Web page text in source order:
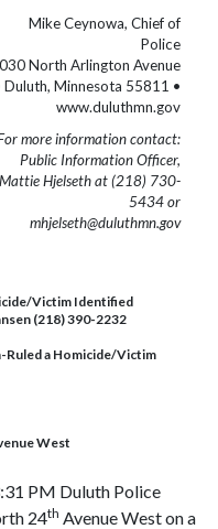
Mike Ceynowa, Chief of
Police
North Arlington Avenue
Duluth, Minnesota 55811 •
www.duluthmn.gov
more information contact:
Public Information Officer,
Mattie Hjelseth at (218) 730-
5434 or
mhjelseth@duluthmn.gov
Victim Identified
(218) 390-2232
Ruled a Homicide/Victim
West
PM Duluth Police
24th Avenue West on a